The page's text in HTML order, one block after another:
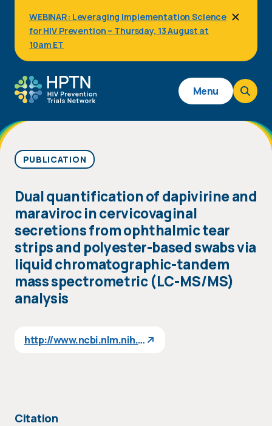
content
WEBINAR: Leveraging Implementation Science
for HIV Prevention – Thursday, 13 August at
10am ET
Main
navigation
Menu
PUBLICATION
Dual quantification of dapivirine and
maraviroc in cervicovaginal
secretions from ophthalmic tear
strips and polyester-based swabs via
liquid chromatographic-tandem
mass spectrometric (LC-MS/MS)
analysis
http://www.ncbi.nlm.nih.gov/pubmed/25005891
Citation